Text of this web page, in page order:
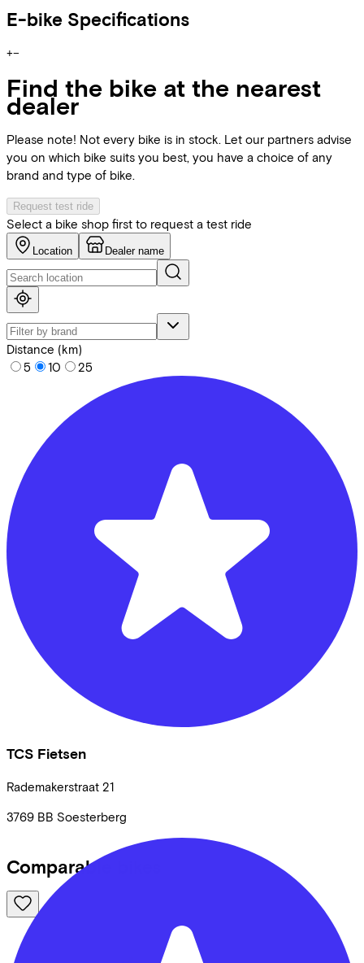
E-bike Specifications
+−
Find the bike at the nearest
dealer
Please note! Not every bike is in stock. Let our partners advise
you on which bike suits you best, you have a choice of any
brand and type of bike.
Request test ride
Select a bike shop first to request a test ride
Location Dealer name
Distance (km)
5
10 25
TCS Fietsen
Rademakerstraat 21
3769 BB Soesterberg
Comparable bikes